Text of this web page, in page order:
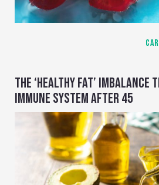
THE ‘HEALTHY FAT’ IMBALANCE
IMMUNE SYSTEM AFTER 45